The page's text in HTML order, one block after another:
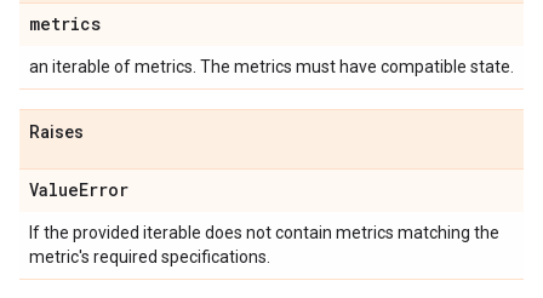
metrics
an iterable of metrics. The metrics must have compatible state.
Raises
ValueError
If the provided iterable does not contain metrics matching the
metric's required specifications.